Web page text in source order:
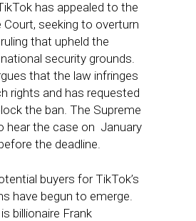
has appealed to the
Court, seeking to overturn
that upheld the
security grounds.
that the law infringes
rights and has requested
the ban. The Supreme
hear the case on January
the deadline.
buyers for TikTok’s
have begun to emerge.
billionaire Frank